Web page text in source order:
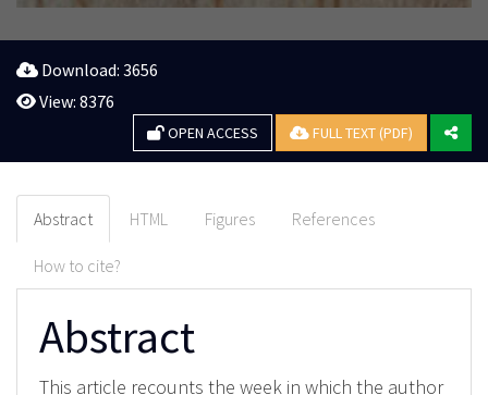
Download: 3656
View: 8376
OPEN ACCESS FULL TEXT (PDF)
Abstract HTML Figures References
How to cite?
Abstract
This article recounts the week in which the author